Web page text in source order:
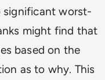
significant worst-
might find that
based on the
as to why. This